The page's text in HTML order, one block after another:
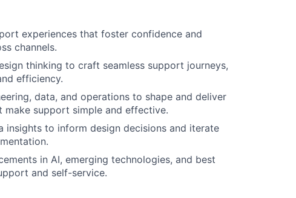
experiences that foster confidence and
channels.
thinking to craft seamless support journeys,
efficiency.
data, and operations to shape and deliver
support simple and effective.
insights to inform design decisions and iterate
in AI, emerging technologies, and best
and self-service.